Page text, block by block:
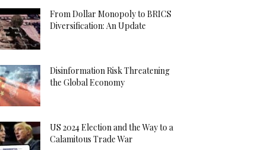
From Dollar Monopoly to BRICS
Diversification: An Update
Disinformation Risk Threatening
the Global Economy
US 2024 Election and the Way to a
Calamitous Trade War